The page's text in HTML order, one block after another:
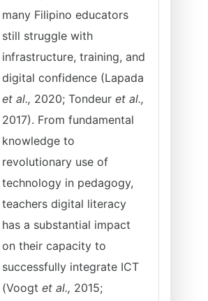
many Filipino educators
still struggle with
infrastructure, training, and
digital confidence (Lapada
et al., 2020; Tondeur et al.,
2017). From fundamental
knowledge to
revolutionary use of
technology in pedagogy,
teachers digital literacy
has a substantial impact
on their capacity to
successfully integrate ICT
(Voogt et al., 2015;